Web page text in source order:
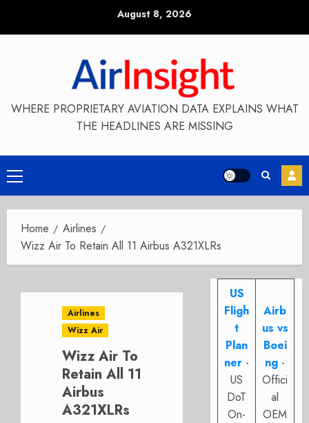
August 8, 2026
WHERE PROPRIETARY AVIATION DATA EXPLAINS WHAT
THE HEADLINES ARE MISSING
Primary
Menu
Home
Airlines
Wizz Air To Retain All 11 Airbus A321XLRs
Airlines
Wizz Air
Wizz Air To
Retain All 11
Airbus
A321XLRs
US
Fligh
t
Plan
ner -
US
DoT
On-
Airb
us vs
Boei
ng -
Offici
al
OEM